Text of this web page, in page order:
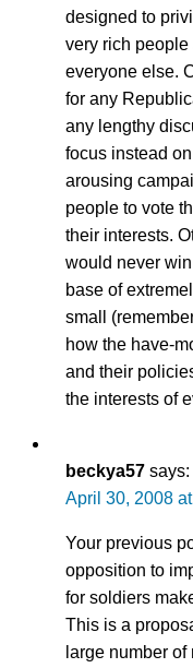
designed to
very rich
everyone else.
for any
any lengthy
focus instead
arousing
people to vote
their interests.
would never
base of
small
how the have-
and their
the interests of
beckya57 says:
April 30, 2008
Your previous
opposition to
for soldiers
This is a
large number